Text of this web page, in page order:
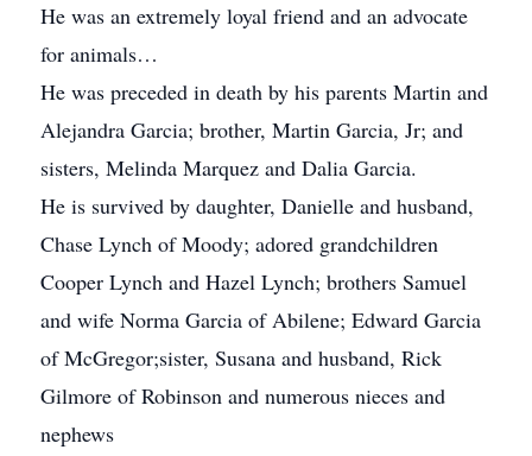
He was an extremely loyal friend and an advocate
for animals…
He was preceded in death by his parents Martin and
Alejandra Garcia; brother, Martin Garcia, Jr; and
sisters, Melinda Marquez and Dalia Garcia.
He is survived by daughter, Danielle and husband,
Chase Lynch of Moody; adored grandchildren
Cooper Lynch and Hazel Lynch; brothers Samuel
and wife Norma Garcia of Abilene; Edward Garcia
of McGregor;sister, Susana and husband, Rick
Gilmore of Robinson and numerous nieces and
nephews